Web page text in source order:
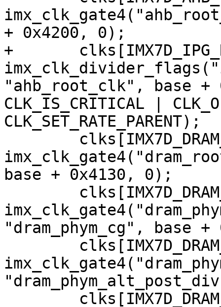
+	clks[IMX7D_IPG_ROOT_CLK] =
"ahb_root_clk", base
CLK_IS_CRITICAL |
base + 0x4130, 0);
"dram_phym_cg", base